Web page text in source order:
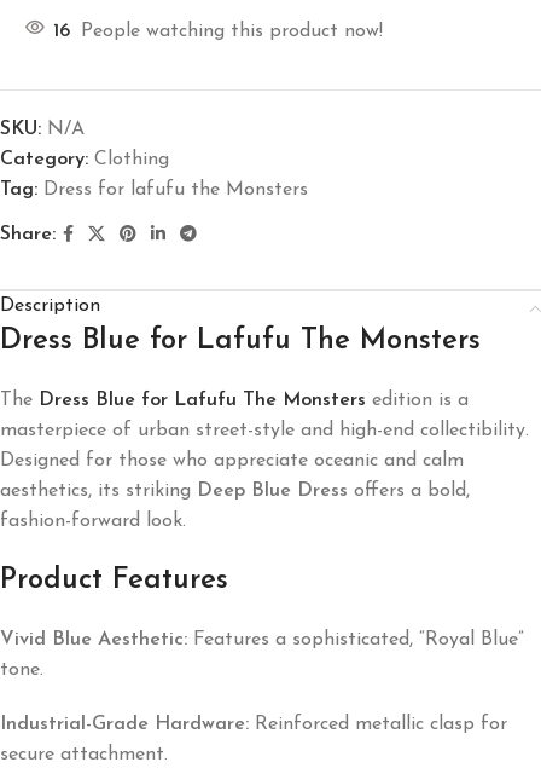
16 People watching this product now!
SKU: N/A
Category: Clothing
Tag: Dress for lafufu the Monsters
Share:
Description
Dress Blue for Lafufu The Monsters
The Dress Blue for Lafufu The Monsters edition is a
masterpiece of urban street-style and high-end collectibility.
Designed for those who appreciate oceanic and calm
aesthetics, its striking Deep Blue Dress offers a bold,
fashion-forward look.
Product Features
Vivid Blue Aesthetic: Features a sophisticated, “Royal Blue”
tone.
Industrial-Grade Hardware: Reinforced metallic clasp for
secure attachment.